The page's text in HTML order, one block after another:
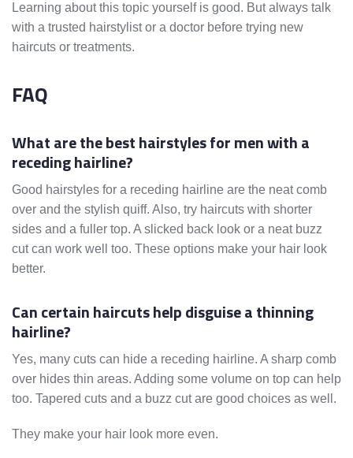
Learning about this topic yourself is good. But always talk
with a trusted hairstylist or a doctor before trying new
haircuts or treatments.
FAQ
What are the best hairstyles for men with a
receding hairline?
Good hairstyles for a receding hairline are the neat comb
over and the stylish quiff. Also, try haircuts with shorter
sides and a fuller top. A slicked back look or a neat buzz
cut can work well too. These options make your hair look
better.
Can certain haircuts help disguise a thinning
hairline?
Yes, many cuts can hide a receding hairline. A sharp comb
over hides thin areas. Adding some volume on top can help
too. Tapered cuts and a buzz cut are good choices as well.
They make your hair look more even.